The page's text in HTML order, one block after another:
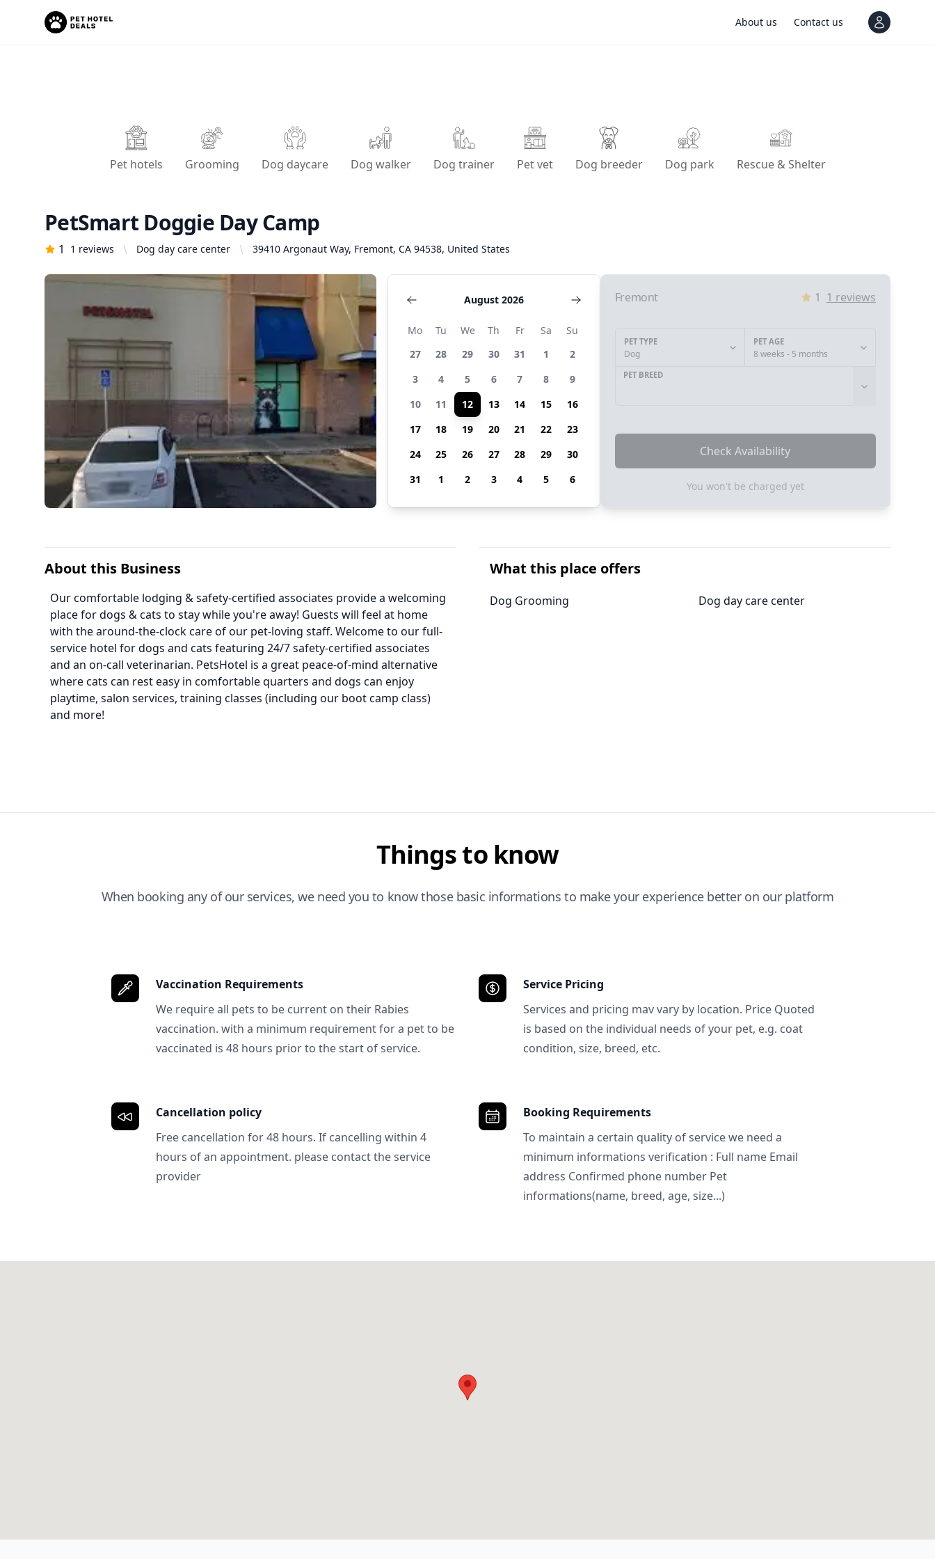
About us Contact us View
Pet hotels Grooming Dog daycare Dog walker Dog trainer Pet vet Dog breeder Dog park Rescue & Shelter
PetSmart Doggie Day Camp
1 1 reviews Dog day care center 39410 Argonaut Way, Fremont, CA 94538, United States
August 2026
Mo Tu We Th Fr Sa
Su
27
28 29 30 31 1
2
3
4 5 6 7 8
9
10
11 12 13 14 15
16
17
18 19 20 21 22
23
24
25 26 27 28 29
30
31
1 2 3 4 5 6
Fremont 1 1 reviews
PET TYPE
Dog
PET AGE
8 weeks - 5 months
PET BREED
Check Availability
You won't be charged yet
About this Business
Our comfortable lodging & safety-certified associates provide a welcoming
place for dogs & cats to stay while you're away! Guests will feel at home
with the around-the-clock care of our pet-loving staff. Welcome to our full-
service hotel for dogs and cats featuring 24/7 safety-certified associates
and an on-call veterinarian. PetsHotel is a great peace-of-mind alternative
where cats can rest easy in comfortable quarters and dogs can enjoy
playtime, salon services, training classes (including our boot camp class)
and more!
What this place offers
Dog Grooming Dog day care center
Things to know
When booking any of our services, we need you to know those basic informations to make your experience better on our platform
Vaccination Requirements
We require all pets to be current on their Rabies
vaccination. with a minimum requirement for a pet to be
vaccinated is 48 hours prior to the start of service.
Service Pricing
Services and pricing mav vary by location. Price Quoted
is based on the individual needs of your pet, e.g. coat
condition, size, breed, etc.
Cancellation policy
Free cancellation for 48 hours. If cancelling within 4
hours of an appointment. please contact the service
provider
Booking Requirements
To maintain a certain quality of service we need a
minimum informations verification : Full name Email
address Confirmed phone number Pet
informations(name, breed, age, size...)